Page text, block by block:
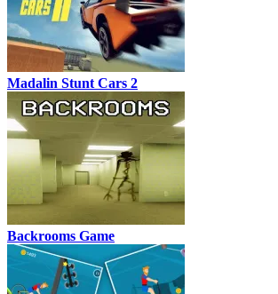
Madalin Stunt Cars 2
Backrooms Game